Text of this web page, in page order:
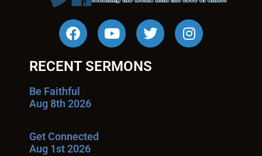
RECENT SERMONS
Be Faithful
Aug 8th 2026
Get Connected
Aug 1st 2026